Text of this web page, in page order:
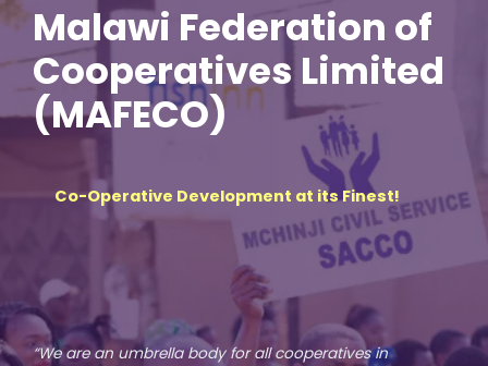
Malawi Federation of
Cooperatives Limited
(MAFECO)
Co-Operative Development at its Finest!
“We are an umbrella body for all cooperatives in